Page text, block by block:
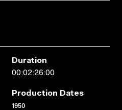
Duration
00:02:26:00
Production Dates
1950